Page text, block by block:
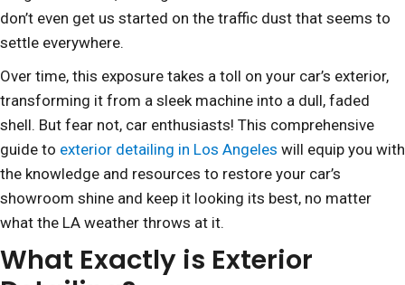
don’t even get us started on the traffic dust that seems to
settle everywhere.
Over time, this exposure takes a toll on your car’s exterior,
transforming it from a sleek machine into a dull, faded
shell. But fear not, car enthusiasts! This comprehensive
guide to exterior detailing in Los Angeles will equip you with
the knowledge and resources to restore your car’s
showroom shine and keep it looking its best, no matter
what the LA weather throws at it.
What Exactly is Exterior